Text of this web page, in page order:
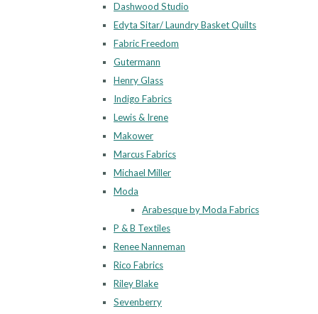
Dashwood Studio
Edyta Sitar/ Laundry Basket Quilts
Fabric Freedom
Gutermann
Henry Glass
Indigo Fabrics
Lewis & Irene
Makower
Marcus Fabrics
Michael Miller
Moda
Arabesque by Moda Fabrics
P & B Textiles
Renee Nanneman
Rico Fabrics
Riley Blake
Sevenberry